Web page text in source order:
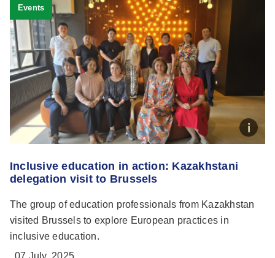
Inclusive education in action: Kazakhstani
delegation visit to Brussels
The group of education professionals from Kazakhstan
visited Brussels to explore European practices in
inclusive education.
07 July, 2025
Events